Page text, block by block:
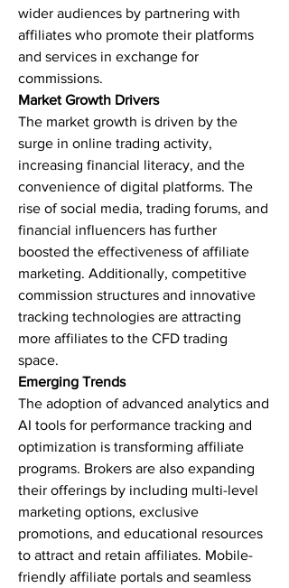
wider audiences by partnering with
affiliates who promote their platforms
and services in exchange for
commissions.
Market Growth Drivers
The market growth is driven by the
surge in online trading activity,
increasing financial literacy, and the
convenience of digital platforms. The
rise of social media, trading forums, and
financial influencers has further
boosted the effectiveness of affiliate
marketing. Additionally, competitive
commission structures and innovative
tracking technologies are attracting
more affiliates to the CFD trading
space.
Emerging Trends
The adoption of advanced analytics and
AI tools for performance tracking and
optimization is transforming affiliate
programs. Brokers are also expanding
their offerings by including multi-level
marketing options, exclusive
promotions, and educational resources
to attract and retain affiliates. Mobile-
friendly affiliate portals and seamless